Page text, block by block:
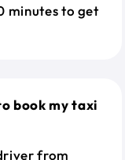
minutes to get
book my taxi
from